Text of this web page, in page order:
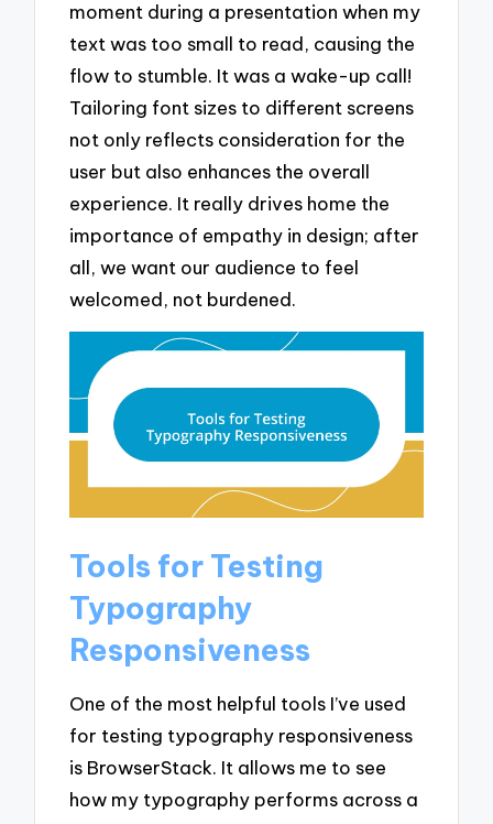
moment during a presentation when my
text was too small to read, causing the
flow to stumble. It was a wake-up call!
Tailoring font sizes to different screens
not only reflects consideration for the
user but also enhances the overall
experience. It really drives home the
importance of empathy in design; after
all, we want our audience to feel
welcomed, not burdened.
Tools for Testing
Typography
Responsiveness
One of the most helpful tools I’ve used
for testing typography responsiveness
is BrowserStack. It allows me to see
how my typography performs across a